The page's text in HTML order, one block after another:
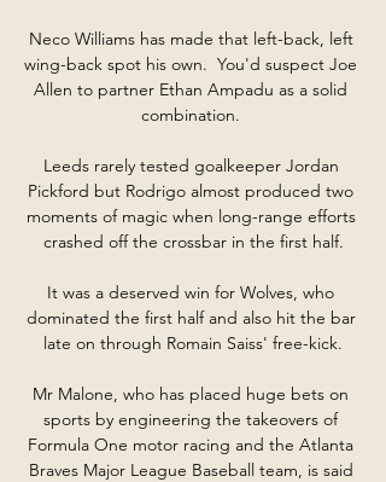
Neco Williams has made that left-back, left
wing-back spot his own.  You'd suspect Joe
Allen to partner Ethan Ampadu as a solid
combination.
Leeds rarely tested goalkeeper Jordan
Pickford but Rodrigo almost produced two
moments of magic when long-range efforts
crashed off the crossbar in the first half.
It was a deserved win for Wolves, who
dominated the first half and also hit the bar
late on through Romain Saiss' free-kick.
Mr Malone, who has placed huge bets on
sports by engineering the takeovers of
Formula One motor racing and the Atlanta
Braves Major League Baseball team, is said